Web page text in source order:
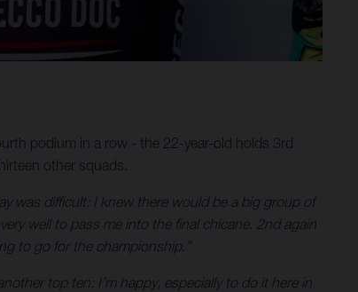
podium in a row - the 22-year-old holds 3rd
other squads.
was difficult: I knew there would be a big group of
well to pass me into the final chicane. 2nd again
to go for the championship.”
top ten: I’m happy, especially to do it here in